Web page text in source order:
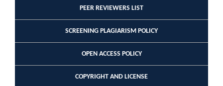
PEER REVIEWERS LIST
SCREENING PLAGIARISM POLICY
OPEN ACCESS POLICY
COPYRIGHT AND LICENSE